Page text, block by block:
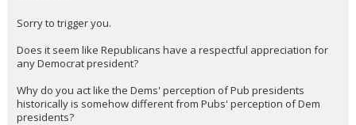
Sorry to trigger you.
Does it seem like Republicans have a respectful appreciation for
any Democrat president?
Why do you act like the Dems' perception of Pub presidents
historically is somehow different from Pubs' perception of Dem
presidents?